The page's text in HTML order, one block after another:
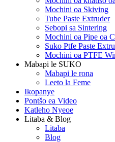
Mochini oa Skiving
Tube Paste Extruder
Sebopi sa Sintering
Mochini oa Pipe oa
Suko Ptfe Paste
Mochini oa PTFE
Mabapi le SUKO
Mabapi le rona
Leeto la Feme
Ikopanye
Pontšo ea Video
Katleho Nyeoe
Litaba & Blog
Litaba
Blog